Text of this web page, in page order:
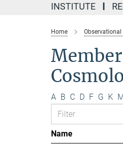
INSTITUTE
Home
A B C D F G K
Name